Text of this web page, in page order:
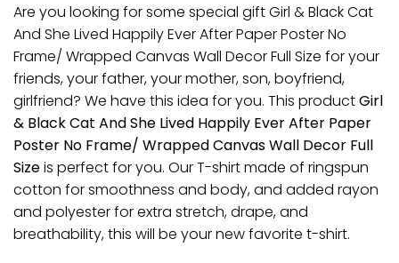
Are you looking for some special gift Girl & Black Cat
And She Lived Happily Ever After Paper Poster No
Frame/ Wrapped Canvas Wall Decor Full Size for your
friends, your father, your mother, son, boyfriend,
girlfriend? We have this idea for you. This productGirl
& Black Cat And She Lived Happily Ever After Paper
Poster No Frame/ Wrapped Canvas Wall Decor Full
Sizeis perfect for you. Our T-shirt made of ringspun
cotton for smoothness and body, and added rayon
and polyester for extra stretch, drape, and
breathability, this will be your new favorite t-shirt.